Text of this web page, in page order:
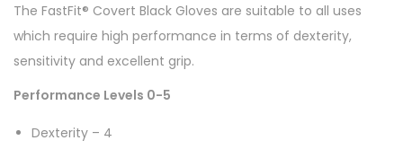
The FastFit® Covert Black Gloves are suitable to all uses
which require high performance in terms of dexterity,
sensitivity and excellent grip.
Performance Levels 0-5
Dexterity – 4